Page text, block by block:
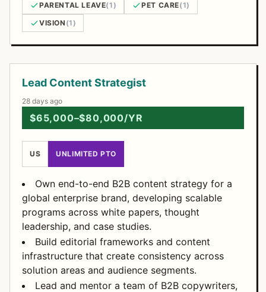
PARENTAL LEAVE(1) PET CARE(1)
VISION (1)
Lead Content Strategist
28 days ago
$65,000–$80,000/YR
US UNLIMITED PTO
Own end-to-end B2B content strategy for a
global enterprise brand, developing scalable
programs across white papers, thought
leadership, and case studies.
Build editorial frameworks and content
infrastructure that create consistency across
solution areas and audience segments.
Lead and mentor a team of B2B copywriters,